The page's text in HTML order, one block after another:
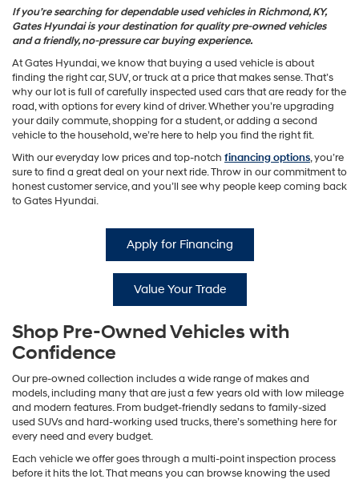
apply.
If you’re searching for dependable used vehicles in Richmond, KY,
Gates Hyundai is your destination for quality pre-owned vehicles
and a friendly, no-pressure car buying experience.
At Gates Hyundai, we know that buying a used vehicle is about
finding the right car, SUV, or truck at a price that makes sense. That’s
why our lot is full of carefully inspected used cars that are ready for the
road, with options for every kind of driver. Whether you’re upgrading
your daily commute, shopping for a student, or adding a second
vehicle to the household, we’re here to help you find the right fit.
With our everyday low prices and top-notch financing options, you’re
sure to find a great deal on your next ride. Throw in our commitment to
honest customer service, and you’ll see why people keep coming back
to Gates Hyundai.
Apply for Financing
Value Your Trade
Shop Pre-Owned Vehicles with
Confidence
Our pre-owned collection includes a wide range of makes and
models, including many that are just a few years old with low mileage
and modern features. From budget-friendly sedans to family-sized
used SUVs and hard-working used trucks, there’s something here for
every need and every budget.
Each vehicle we offer goes through a multi-point inspection process
before it hits the lot. That means you can browse knowing the used